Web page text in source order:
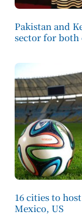
Pakistan and
sector for both
16 cities to
Mexico, US